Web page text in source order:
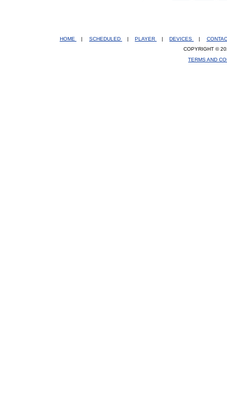
HOME | SCHEDULED | PLAYER | DEVICES |
COPYRIGHT ©
TERMS AND